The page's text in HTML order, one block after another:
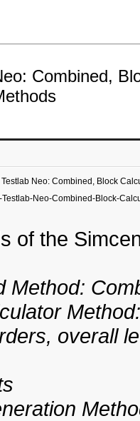
Combined,
Neo: Combined, Block
Testlab-Neo-Combined-Block-
of the
overall